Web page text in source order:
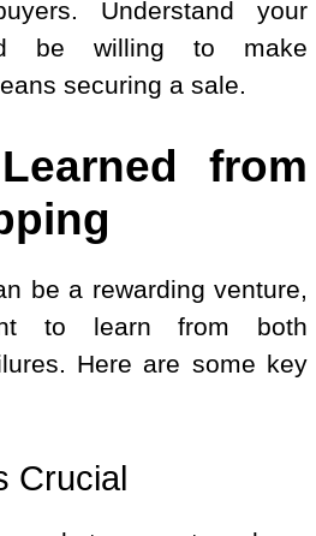
Understand your
be willing to make
securing a sale.
from
be a rewarding venture,
to learn from both
Here are some key
Crucial